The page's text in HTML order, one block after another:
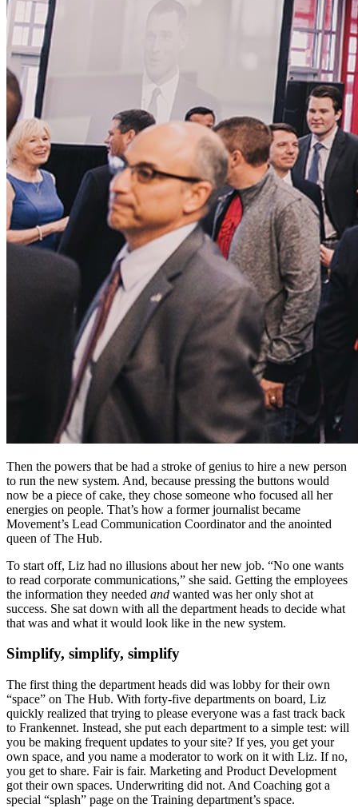
Then the powers that be had a stroke of genius to hire a new person
to run the new system. And, because pressing the buttons would
now be a piece of cake, they chose someone who focused all her
energies on people. That’s how a former journalist became
Movement’s Lead Communication Coordinator and the anointed
queen of The Hub.
To start off, Liz had no illusions about her new job. “No one wants
to read corporate communications,” she said. Getting the employees
the information they needed and wanted was her only shot at
success. She sat down with all the department heads to decide what
that was and what it would look like in the new system.
Simplify, simplify, simplify
The first thing the department heads did was lobby for their own
“space” on The Hub. With forty-five departments on board, Liz
quickly realized that trying to please everyone was a fast track back
to Frankennet. Instead, she put each department to a simple test: will
you be making frequent updates to your site? If yes, you get your
own space, and you name a moderator to work on it with Liz. If no,
you get to share. Fair is fair. Marketing and Product Development
got their own spaces. Underwriting did not. And Coaching got a
special “splash” page on the Training department’s space.